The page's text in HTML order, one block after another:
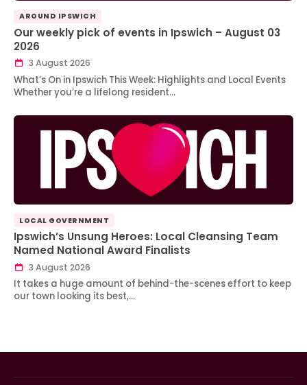
AROUND IPSWICH
Our weekly pick of events in Ipswich – August 03
2026
3 August 2026
What’s On in Ipswich This Week: Highlights and Local Events
Whether you’re a lifelong resident…
LOCAL GOVERNMENT
Ipswich’s Unsung Heroes: Local Cleansing Team
Named National Award Finalists
3 August 2026
It takes a huge amount of behind-the-scenes effort to keep
our town looking its best,…